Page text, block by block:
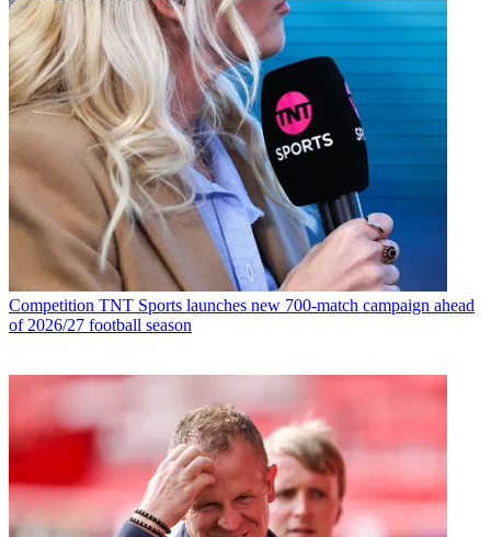
Competition TNT Sports launches new 700-match campaign ahead
of 2026/27 football season